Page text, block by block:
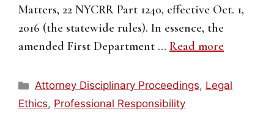
Matters, 22 NYCRR Part 1240, effective Oct. 1,
2016 (the statewide rules). In essence, the
amended First Department … Read more
Categories
Attorney Disciplinary Proceedings, Legal
Ethics, Professional Responsibility